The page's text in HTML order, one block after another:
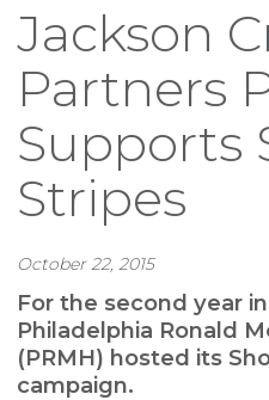
Jackson
Partners
Supports
Stripes
October 22, 2015
For the second year
Philadelphia Ronald
(PRMH) hosted its
campaign.